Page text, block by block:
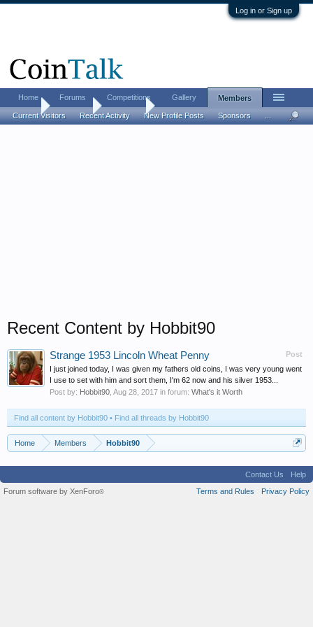
Log in or Sign up
Home Members Hobbit90
Recent Content by Hobbit90
Post
Strange 1953 Lincoln Wheat Penny
I just joined today, I was given my fathers old coins, I was very young went
I use to set with him and sort them, I'm 62 now and his silver 1953...
Post by: Hobbit90 Aug 28, 2017 in forum: What's it Worth
Find all content by Hobbit90 Find all threads by Hobbit90
Home Members Hobbit90
Home Forums Competitions Gallery Members
Current Visitors Recent Activity New Profile Posts Sponsors ...
Contact Us
Help
Terms and Rules
Privacy Policy
Forum software by XenForo®